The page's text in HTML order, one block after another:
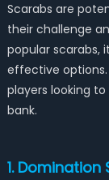
Scarabs are
their challenge
popular scarabs,
effective options.
players looking
bank.
1.